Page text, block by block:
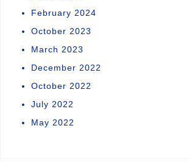
February 2024
October 2023
March 2023
December 2022
October 2022
July 2022
May 2022